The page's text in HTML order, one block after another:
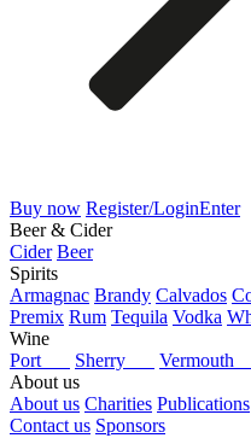
Buy now Register/LoginEnter
Beer & Cider
Cider Beer
Spirits
Armagnac Brandy Calvados
Premix Rum Tequila Vodka
Wine
Port
Sherry
About us
About us Charities Publications
Contact us Sponsors